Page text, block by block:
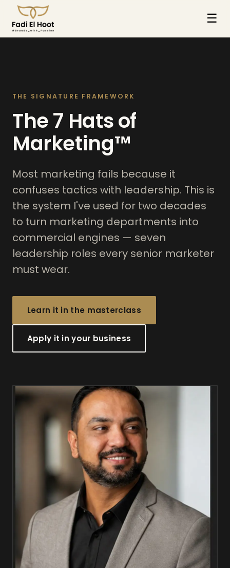
☰
THE SIGNATURE FRAMEWORK
The 7 Hats of
Marketing™
Most marketing fails because it
confuses tactics with leadership. This is
the system I've used for two decades
to turn marketing departments into
commercial engines — seven
leadership roles every senior marketer
must wear.
Learn it in the masterclass
Apply it in your business